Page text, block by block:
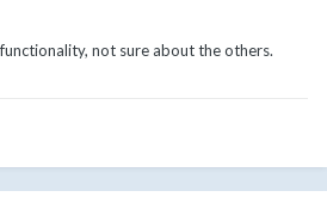
not sure about the others.